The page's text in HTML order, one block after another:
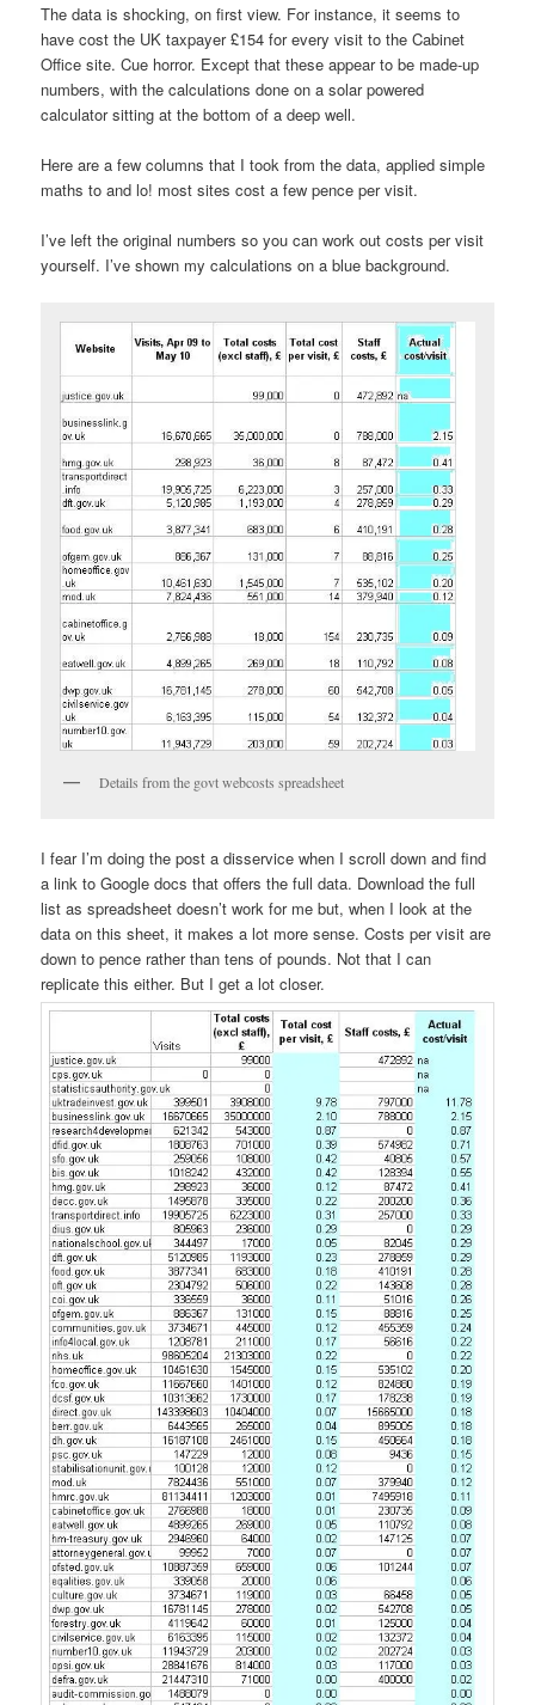
The data is shocking, on first view. For instance, it seems to
have cost the UK taxpayer £154 for every visit to the Cabinet
Office site. Cue horror. Except that these appear to be made-up
numbers, with the calculations done on a solar powered
calculator sitting at the bottom of a deep well.
Here are a few columns that I took from the data, applied simple
maths to and lo! most sites cost a few pence per visit.
I’ve left the original numbers so you can work out costs per visit
yourself. I’ve shown my calculations on a blue background.
Details from the govt webcosts spreadsheet
I fear I’m doing the post a disservice when I scroll down and find
a link to Google docs that offers the full data. Download the full
list as spreadsheet doesn’t work for me but, when I look at the
data on this sheet, it makes a lot more sense. Costs per visit are
down to pence rather than tens of pounds. Not that I can
replicate this either. But I get a lot closer.